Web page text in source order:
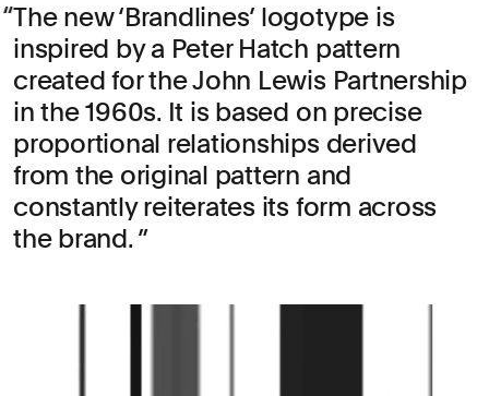
The new ‘Brandlines’ logotype is
inspired by a Peter Hatch pattern
created for the John Lewis Partnership
in the 1960s. It is based on precise
proportional relationships derived
from the original pattern and
constantly reiterates its form across
the brand.